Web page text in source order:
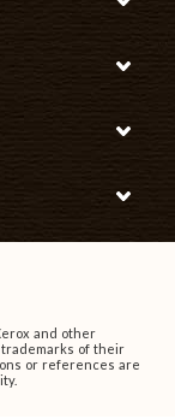
and other
of their
or references are